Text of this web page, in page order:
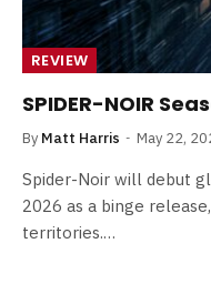
REVIEW
SPIDER-NOIR
By Matt Harris May 22,
Spider-Noir will debut
2026 as a binge
territories.…